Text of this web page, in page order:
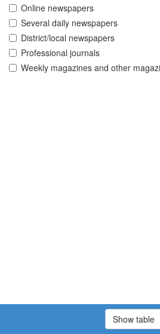
Online newspapers
Several daily newspapers
District/local newspapers
Professional journals
Weekly magazines and other
Show table